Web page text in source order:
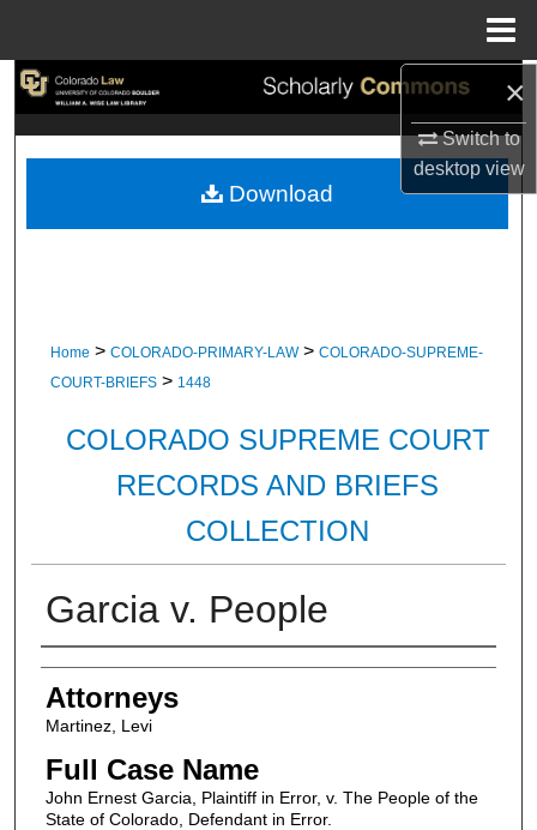
×
Switch to
desktopview
Search
My Account
Home > COLORADO-PRIMARY-LAW > COLORADO-SUPREME-
COURT-BRIEFS > 1448
COLORADO SUPREME COURT
RECORDS AND BRIEFS
COLLECTION
Garcia v. People
Attorneys
Attorneys
Martinez, Levi
Full Case Name
John Ernest Garcia, Plaintiff in Error, v. The People of the
State of Colorado, Defendant in Error.
Download